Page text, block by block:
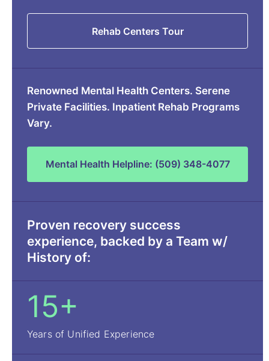
Rehab Centers Tour
Renowned Mental Health Centers. Serene
Private Facilities. Inpatient Rehab Programs
Vary.
Mental Health Helpline: (509) 348-4077
Proven recovery success
experience, backed by a Team w/
History of:
15+
Years of Unified Experience